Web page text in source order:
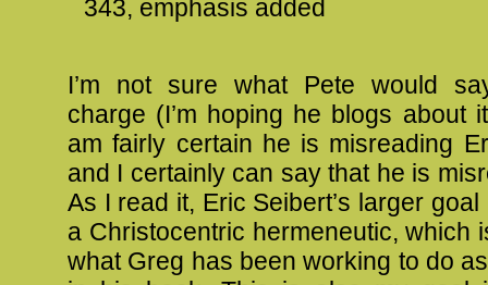
343, emphasis added
I’m not sure what Pete would
charge (I’m hoping he blogs about
am fairly certain he is misreading
and I certainly can say that he is
As I read it, Eric Seibert’s larger
a Christocentric hermeneutic, which
what Greg has been working to do